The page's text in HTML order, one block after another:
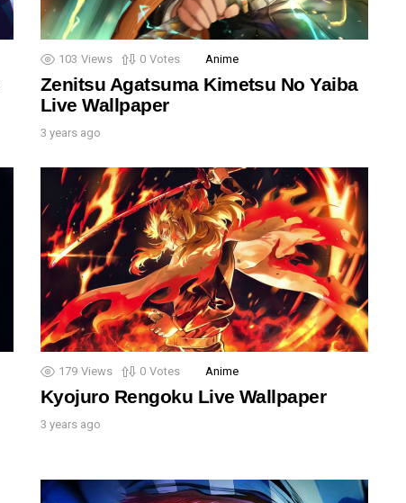
103 Views 0 Votes Anime
Zenitsu Agatsuma Kimetsu No Yaiba
Live Wallpaper
3 years ago
179 Views 0 Votes Anime
Kyojuro Rengoku Live Wallpaper
3 years ago